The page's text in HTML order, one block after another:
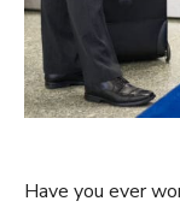
Have you ever